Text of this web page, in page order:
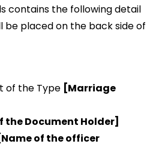
contains the following detail
be placed on the back side of
of the Type [Marriage
the Document Holder]
of the officer